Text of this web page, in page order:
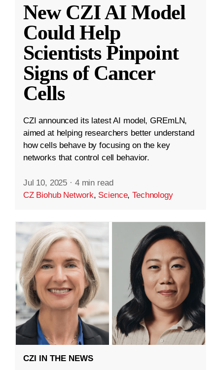
New CZI AI Model
Could Help
Scientists Pinpoint
Signs of Cancer
Cells
CZI announced its latest AI model, GREmLN,
aimed at helping researchers better understand
how cells behave by focusing on the key
networks that control cell behavior.
Jul 10, 2025 · 4 min read
CZ Biohub Network, Science,Technology
CZI IN THE NEWS